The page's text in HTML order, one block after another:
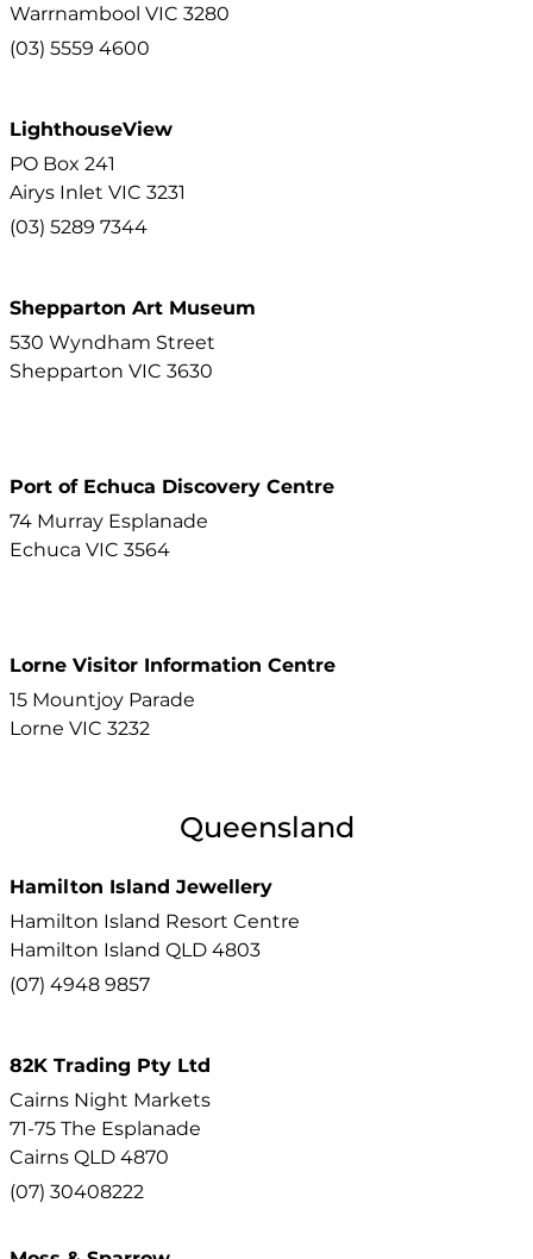
Warrnambool VIC 3280
(03) 5559 4600
LighthouseView
PO Box 241
Airys Inlet VIC 3231
(03) 5289 7344
Shepparton Art Museum
530 Wyndham Street
Shepparton VIC 3630
Port of Echuca Discovery Centre
74 Murray Esplanade
Echuca VIC 3564
Lorne Visitor Information Centre
15 Mountjoy Parade
Lorne VIC 3232
Queensland
Hamilton Island Jewellery
Hamilton Island Resort Centre
Hamilton Island QLD 4803
(07) 4948 9857
82K Trading Pty Ltd
Cairns Night Markets
71-75 The Esplanade
Cairns QLD 4870
(07) 30408222